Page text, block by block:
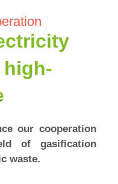
high-
our cooperation
of gasification
waste.